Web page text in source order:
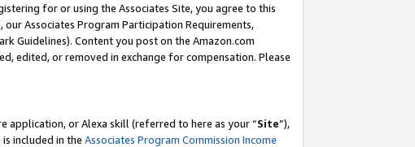
for or using the Associates Site, you agree to this
Associates Program Participation Requirements,
Guidelines). Content you post on the Amazon.com
edited, or removed in exchange for compensation. Please
application, or Alexa skill (referred to here as your “Site”),
included in the Associates Program Commission Income